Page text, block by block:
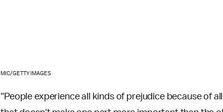
MIC/GETTY IMAGES
"People experience all kinds of prejudice because of